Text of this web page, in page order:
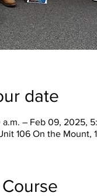
date
– Feb 09, 2025,
106 On the Mount,